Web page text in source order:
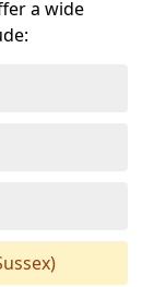
a wide